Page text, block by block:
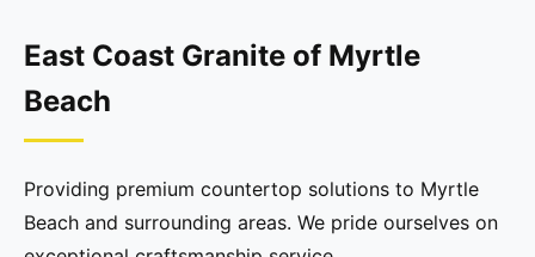
East Coast Granite of Myrtle
Beach
Providing premium countertop solutions to Myrtle
Beach and surrounding areas. We pride ourselves on